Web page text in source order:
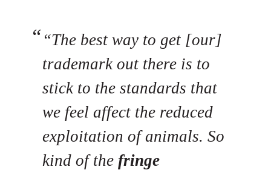
“The best way to get [our]
trademark out there is to
stick to the standards that
we feel affect the reduced
exploitation of animals. So
kind of the fringe